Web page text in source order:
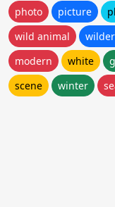
photo
picture
wild animal
modern
white
scene
winter